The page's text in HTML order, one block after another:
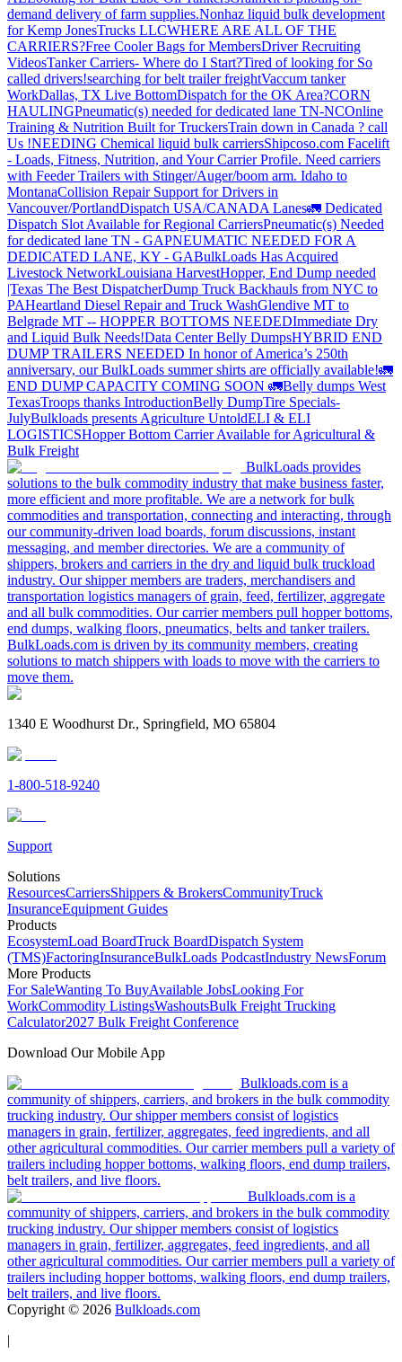
demand delivery of farm supplies.Nonhaz liquid bulk development
for Kemp JonesTrucks LLCWHERE ARE ALL OF THE
CARRIERS?Free Cooler Bags for MembersDriver Recruiting
VideosTanker Carriers- Where do I Start?Tired of looking for So
called drivers!searching for belt trailer freightVaccum tanker
WorkDallas, TX Live BottomDispatch for the OK Area?CORN
HAULINGPneumatic(s) needed for dedicated lane TN-NCOnline
Training & Nutrition Built for TruckersTrain down in Canada ? call
Us !NEEDING Chemical liquid bulk carriersShipcoso.com Facelift
- Loads, Fitness, Nutrition, and Your Carrier Profile. Need carriers
with Feeder Trailers with Stinger/Auger/boom arm. Idaho to
MontanaCollision Repair Support for Drivers in
Vancouver/PortlandDispatch USA/CANADA Lanes🚛 Dedicated
Dispatch Slot Available for Regional CarriersPneumatic(s) Needed
for dedicated lane TN - GAPNEUMATIC NEEDED FOR A
DEDICATED LANE, KY - GABulkLoads Has Acquired
Livestock NetworkLouisiana HarvestHopper, End Dump needed
|Texas The Best DispatcherDump Truck Backhauls from NYC to
PAHeartland Diesel Repair and Truck WashGlendive MT to
Belgrade MT -- HOPPER BOTTOMS NEEDEDImmediate Dry
and Liquid Bulk Needs!Data Center Belly DumpsHYBRID END
DUMP TRAILERS NEEDED In honor of America’s 250th
anniversary, our BulkLoads summer shirts are officially available!🚛
END DUMP CAPACITY COMING SOON 🚛Belly dumps West
TexasTroops thanks IntroductionBelly DumpTire Specials-
JulyBulkloads presents Agriculture UntoldELI & ELI
LOGISTICSHopper Bottom Carrier Available for Agricultural &
Bulk Freight
BulkLoads provides
solutions to the bulk commodity industry that make business faster,
more efficient and more profitable. We are a network for bulk
commodities and transportation, connecting and interacting, through
our community-driven load boards, forum discussions, instant
messaging, and member directories. We are a community of
shippers, brokers and carriers in the dry and liquid bulk truckload
industry. Our shipper members are traders, merchandisers and
transportation logistics managers of grain, feed, fertilizer, aggregate
and all bulk commodities. Our carrier members pull hopper bottoms,
end dumps, walking floors, pneumatics, belts and tanker trailers.
BulkLoads.com is driven by its community members, creating
solutions to match shippers with loads to move with the carriers to
move them.
1340 E Woodhurst Dr., Springfield, MO 65804
1-800-518-9240
Support
Solutions
ResourcesCarriersShippers & BrokersCommunityTruck
InsuranceEquipment Guides
Products
EcosystemLoad BoardTruck BoardDispatch System
(TMS)FactoringInsuranceBulkLoads PodcastIndustry NewsForum
More Products
For SaleWanting To BuyAvailable JobsLooking For
WorkCommodity ListingsWashoutsBulk Freight Trucking
Calculator2027 Bulk Freight Conference
Download Our Mobile App
Bulkloads.com is a
community of shippers, carriers, and brokers in the bulk commodity
trucking industry. Our shipper members consist of logistics
managers in grain, fertilizer, aggregates, feed ingredients, and all
other agricultural commodities. Our carrier members pull a variety of
trailers including hopper bottoms, walking floors, end dump trailers,
belt trailers, and live floors.
Bulkloads.com is a
community of shippers, carriers, and brokers in the bulk commodity
trucking industry. Our shipper members consist of logistics
managers in grain, fertilizer, aggregates, feed ingredients, and all
other agricultural commodities. Our carrier members pull a variety of
trailers including hopper bottoms, walking floors, end dump trailers,
belt trailers, and live floors.
Copyright © 2026 Bulkloads.com
|